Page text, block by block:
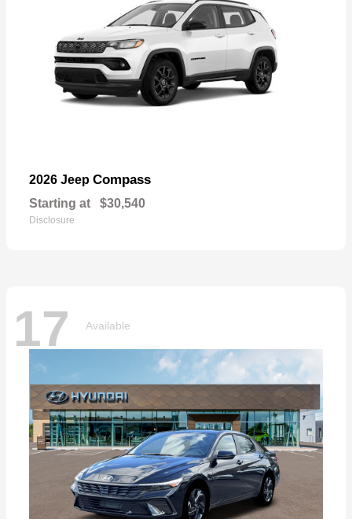
2026 Jeep Compass
Starting at $30,540
Disclosure
17 Available